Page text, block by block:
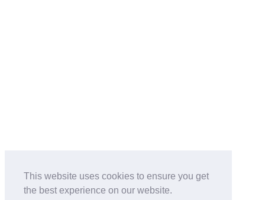
This website uses cookies to ensure you get
the best experience on our website.